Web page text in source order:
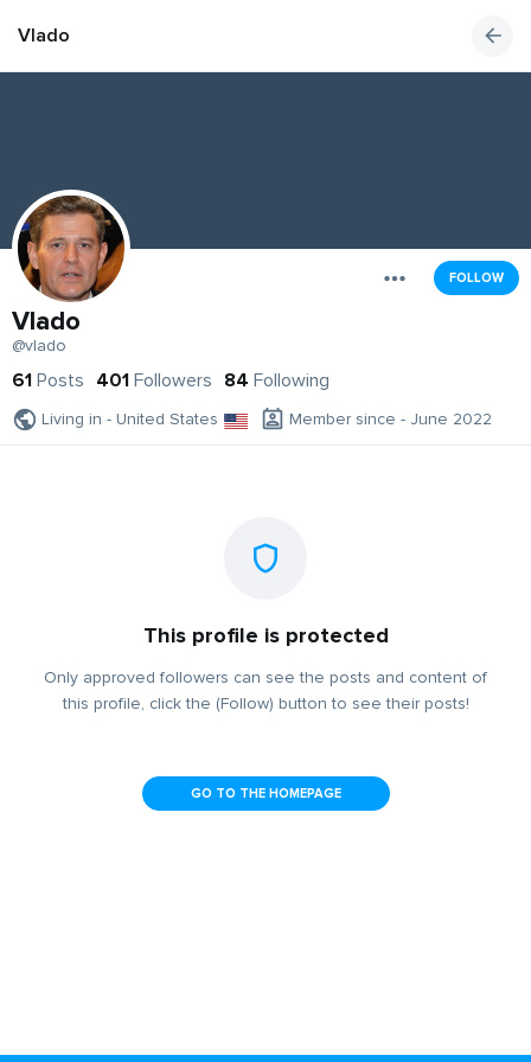
Vlado
FOLLOW
Vlado
@vlado
61 Posts 401 Followers 84 Following
Living in - United States Member since - June 2022
This profile is protected
Only approved followers can see the posts and content of
this profile, click the (Follow) button to see their posts!
GO TO THE HOMEPAGE